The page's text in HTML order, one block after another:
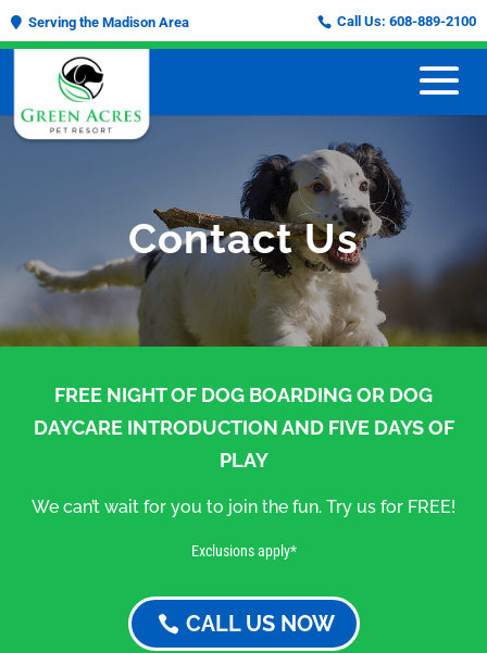
Serving the Madison Area Call Us: 608-889-2100
Contact Us
FREE NIGHT OF DOG BOARDING OR DOG
DAYCARE INTRODUCTION AND FIVE DAYS OF
PLAY
We can’t wait for you to join the fun. Try us for FREE!
Exclusions apply*
CALL US NOW